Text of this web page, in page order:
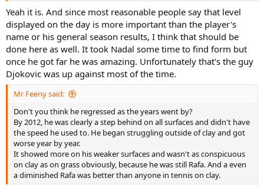
Yeah it is. And since most reasonable people say that level
displayed on the day is more important than the player's
name or his general season results, I think that should be
done here as well. It took Nadal some time to find form but
once he got far he was amazing. Unfortunately that's the guy
Djokovic was up against most of the time.
Mr Feeny said:
Don't you think he regressed as the years went by?
By 2012, he was clearly a step behind on all surfaces and didn't have
the speed he used to. He began struggling outside of clay and got
worse year by year.
It showed more on his weaker surfaces and wasn't as conspicuous
on clay as on grass obviously, because he was still Rafa. And a even
a diminished Rafa was better than anyone in tennis on clay.